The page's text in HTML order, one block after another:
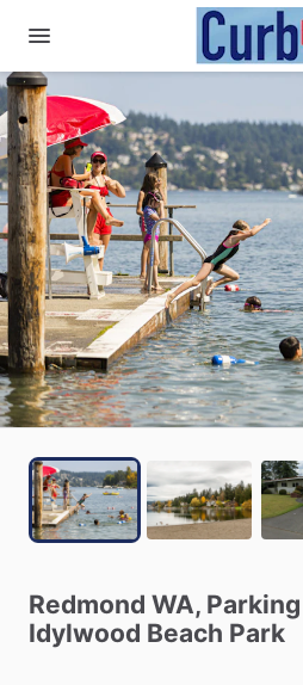
Redmond WA, Parking
Idylwood Beach Park